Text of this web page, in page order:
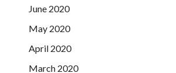
June 2020
May 2020
April 2020
March 2020